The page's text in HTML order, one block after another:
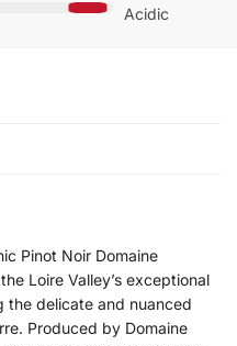
Acidic
Pinot Noir Domaine
Loire Valley’s exceptional
the delicate and nuanced
Produced by Domaine